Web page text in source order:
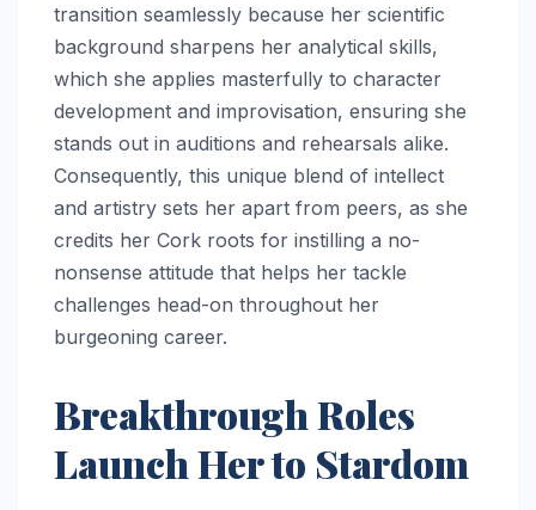
transition seamlessly because her scientific
background sharpens her analytical skills,
which she applies masterfully to character
development and improvisation, ensuring she
stands out in auditions and rehearsals alike.
Consequently, this unique blend of intellect
and artistry sets her apart from peers, as she
credits her Cork roots for instilling a no-
nonsense attitude that helps her tackle
challenges head-on throughout her
burgeoning career.
Breakthrough Roles
Launch Her to Stardom